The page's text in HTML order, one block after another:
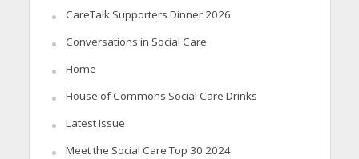
CareTalk Supporters Dinner 2026
Conversations in Social Care
Home
House of Commons Social Care Drinks
Latest Issue
Meet the Social Care Top 30 2024